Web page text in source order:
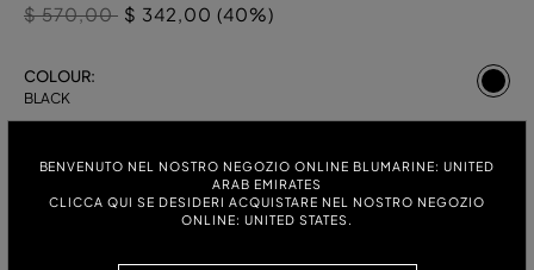
BENVENUTO NEL NOSTRO NEGOZIO ONLINE BLUMARINE: UNITED
ARAB EMIRATES
CLICCA QUI SE DESIDERI ACQUISTARE NEL NOSTRO NEGOZIO
ONLINE: UNITED STATES.
Price reduced from
$ 570,00to$ 342,00 (40%)
COLOUR:
BLACK